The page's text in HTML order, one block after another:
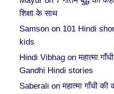
शिक्षा के साथ
Samson on 101 Hindi
kids
Hindi Vibhag onमहात्मा
Gandhi Hindi stories
Saberali onमहात्मा गाँधी